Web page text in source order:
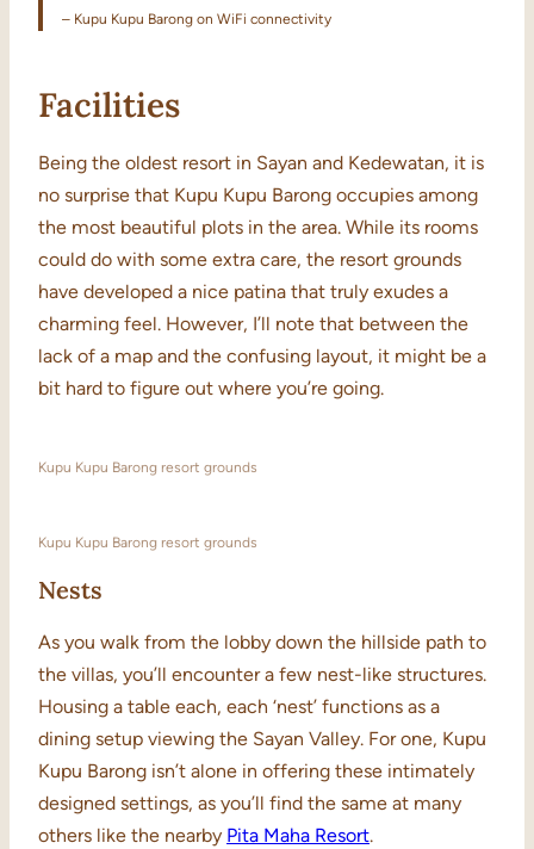
– Kupu Kupu Barong on WiFi connectivity
Facilities
Being the oldest resort in Sayan and Kedewatan, it is
no surprise that Kupu Kupu Barong occupies among
the most beautiful plots in the area. While its rooms
could do with some extra care, the resort grounds
have developed a nice patina that truly exudes a
charming feel. However, I’ll note that between the
lack of a map and the confusing layout, it might be a
bit hard to figure out where you’re going.
Kupu Kupu Barong resort grounds
Kupu Kupu Barong resort grounds
Nests
As you walk from the lobby down the hillside path to
the villas, you’ll encounter a few nest-like structures.
Housing a table each, each ‘nest’ functions as a
dining setup viewing the Sayan Valley. For one, Kupu
Kupu Barong isn’t alone in offering these intimately
designed settings, as you’ll find the same at many
others like the nearby Pita Maha Resort.